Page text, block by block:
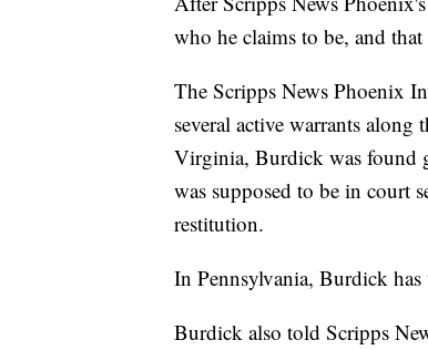
who he claims to be, and
The Scripps News Phoenix
several active warrants
Virginia, Burdick was found
was supposed to be in court
restitution.
In Pennsylvania, Burdick has
Burdick also told Scripps